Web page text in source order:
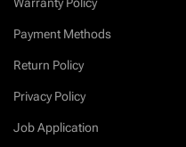
Warranty Policy
Payment Methods
Return Policy
Privacy Policy
Job Application